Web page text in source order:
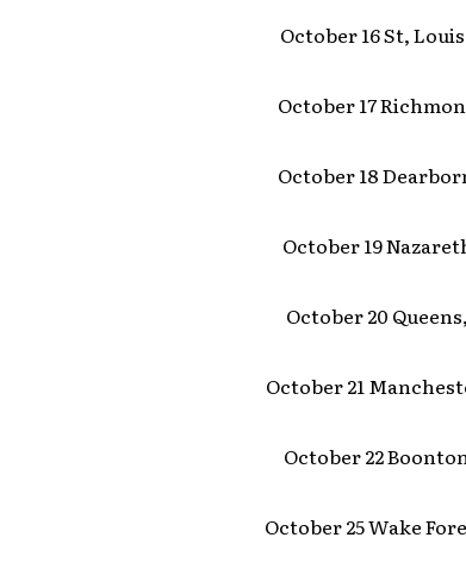
October 16 St,
October 17
October 18
October 19
October 20
October 21
October 22
October 25 Wake